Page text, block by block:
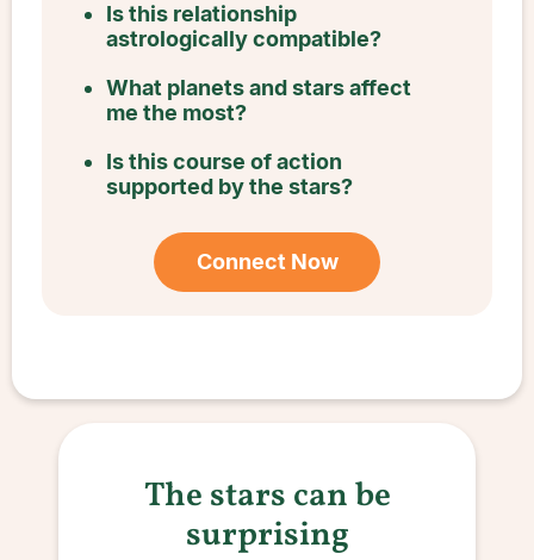
Is this relationship
astrologically compatible?
What planets and stars affect
me the most?
Is this course of action
supported by the stars?
Connect Now
The stars can be
surprising